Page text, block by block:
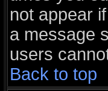
not appear
a message
users
Back to top